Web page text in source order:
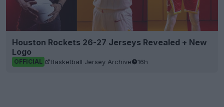
Houston Rockets 26-27 Jerseys Revealed + New
Logo
OFFICIAL Basketball Jersey Archive 16h